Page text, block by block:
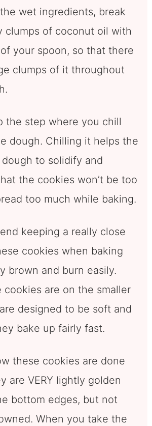
wet ingredients, break
clumps of coconut oil with
your spoon, so that there
clumps of it throughout
the step where you chill
dough. Chilling it helps the
to solidify and
the cookies won’t be too
too much while baking.
keeping a really close
cookies when baking
brown and burn easily.
cookies are on the smaller
designed to be soft and
bake up fairly fast.
these cookies are done
are VERY lightly golden
bottom edges, but not
When you take the